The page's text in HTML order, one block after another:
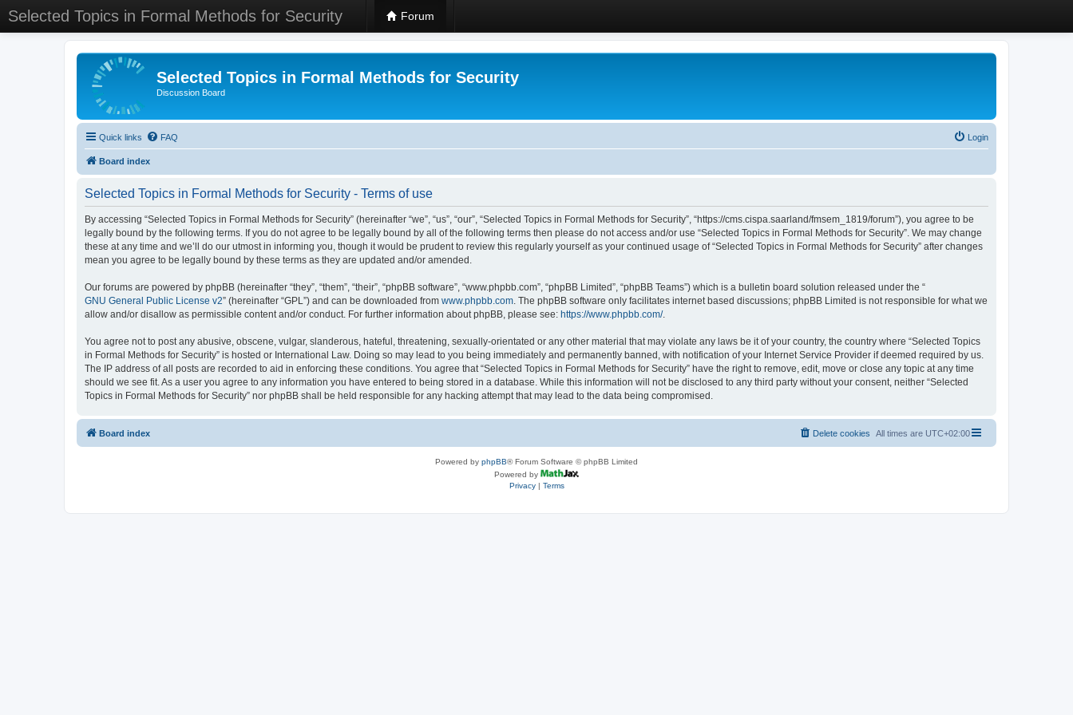
Selected Topics in Formal Methods for Security Forum
Selected Topics in Formal Methods for Security
Discussion Board
Quick links FAQ Login
Board index
Selected Topics in Formal Methods for Security - Terms of use
By accessing “Selected Topics in Formal Methods for Security” (hereinafter “we”, “us”, “our”, “Selected Topics in Formal Methods for Security”, “https://cms.cispa.saarland/fmsem_1819/forum”), you agree to be
legally bound by the following terms. If you do not agree to be legally bound by all of the following terms then please do not access and/or use “Selected Topics in Formal Methods for Security”. We may change
these at any time and we’ll do our utmost in informing you, though it would be prudent to review this regularly yourself as your continued usage of “Selected Topics in Formal Methods for Security” after changes
mean you agree to be legally bound by these terms as they are updated and/or amended.
Our forums are powered by phpBB (hereinafter “they”, “them”, “their”, “phpBB software”, “www.phpbb.com”, “phpBB Limited”, “phpBB Teams”) which is a bulletin board solution released under the “
GNU General Public License v2” (hereinafter “GPL”) and can be downloaded from www.phpbb.com. The phpBB software only facilitates internet based discussions; phpBB Limited is not responsible for what we
allow and/or disallow as permissible content and/or conduct. For further information about phpBB, please see: https://www.phpbb.com/.
You agree not to post any abusive, obscene, vulgar, slanderous, hateful, threatening, sexually-orientated or any other material that may violate any laws be it of your country, the country where “Selected Topics
in Formal Methods for Security” is hosted or International Law. Doing so may lead to you being immediately and permanently banned, with notification of your Internet Service Provider if deemed required by us.
The IP address of all posts are recorded to aid in enforcing these conditions. You agree that “Selected Topics in Formal Methods for Security” have the right to remove, edit, move or close any topic at any time
should we see fit. As a user you agree to any information you have entered to being stored in a database. While this information will not be disclosed to any third party without your consent, neither “Selected
Topics in Formal Methods for Security” nor phpBB shall be held responsible for any hacking attempt that may lead to the data being compromised.
Board index All times are UTC+02:00
Delete cookies
Powered by phpBB® Forum Software © phpBB Limited
Powered by
Privacy| Terms